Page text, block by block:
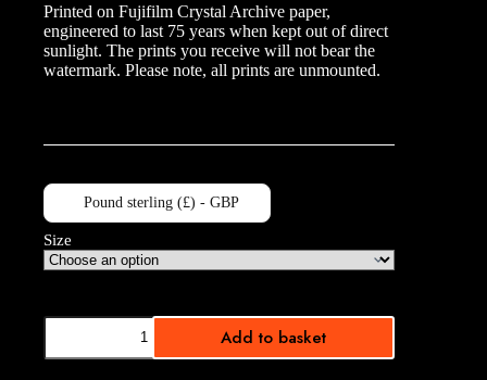
through
£60.00
Printed on Fujifilm Crystal Archive paper,
engineered to last 75 years when kept out of direct
sunlight. The prints you receive will not bear the
watermark. Please note, all prints are unmounted.
Pound sterling (£) - GBP
Size
White
Beetle
Add to basket